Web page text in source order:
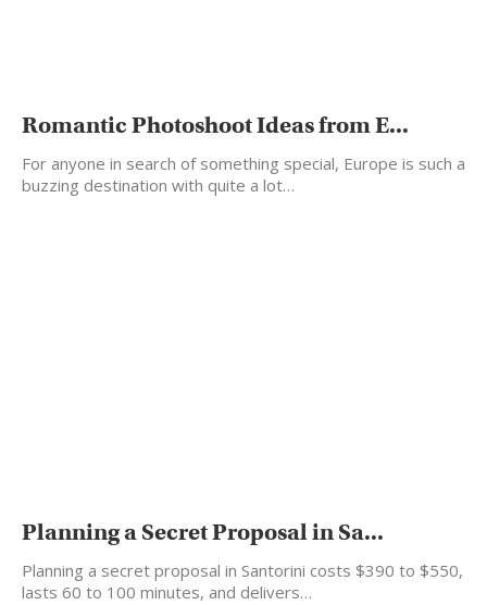
Romantic Photoshoot Ideas from E...
For anyone in search of something special, Europe is such a
buzzing destination with quite a lot…
Planning a Secret Proposal in Sa...
Planning a secret proposal in Santorini costs $390 to $550,
lasts 60 to 100 minutes, and delivers…